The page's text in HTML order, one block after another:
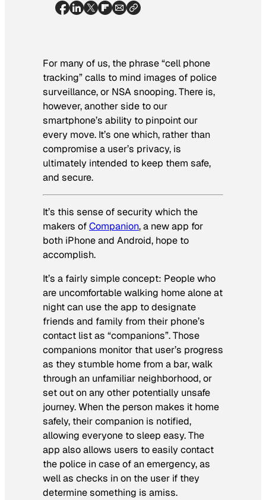
For many of us, the phrase “cell phone
tracking” calls to mind images of police
surveillance, or NSA snooping. There is,
however, another side to our
smartphone’s ability to pinpoint our
every move. It’s one which, rather than
compromise a user’s privacy, is
ultimately intended to keep them safe,
and secure.
It’s this sense of security which the
makers ofCompanion, a new app for
both iPhone and Android, hope to
accomplish.
It’s a fairly simple concept: People who
are uncomfortable walking home alone at
night can use the app to designate
friends and family from their phone’s
contact list as “companions”. Those
companions monitor that user’s progress
as they stumble home from a bar, walk
through an unfamiliar neighborhood, or
set out on any other potentially unsafe
journey. When the person makes it home
safely, their companion is notified,
allowing everyone to sleep easy. The
app also allows users to easily contact
the police in case of an emergency, as
well as checks in on the user if they
determine something is amiss.